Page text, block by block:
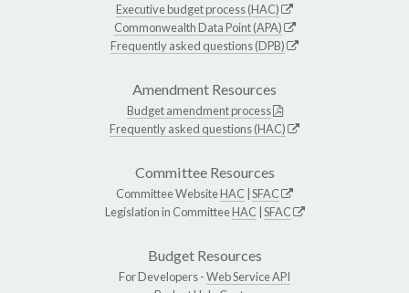
Executive budget process (HAC)
Commonwealth Data Point (APA)
Frequently asked questions (DPB)
Amendment Resources
Budget amendment process
Frequently asked questions (HAC)
Committee Resources
Committee WebsiteHAC SFAC
Legislation in CommitteeHAC SFAC
Budget Resources
For Developers -Web Service API